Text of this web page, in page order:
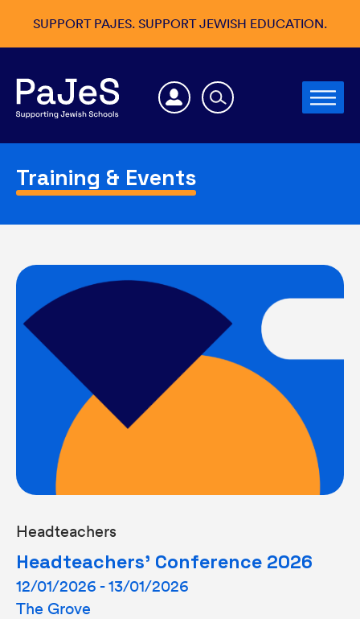
SUPPORT PAJES. SUPPORT JEWISH EDUCATION.
Training & Events
Headteachers
Headteachers’ Conference 2026
12/01/2026 - 13/01/2026
The Grove